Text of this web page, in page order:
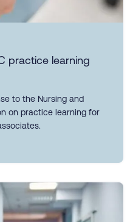
practice learning
to the Nursing and
on practice learning for